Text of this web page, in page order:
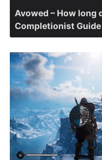
Avowed – How long
Completionist Guide